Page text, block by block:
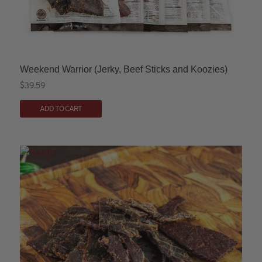
Weekend Warrior (Jerky, Beef Sticks and Koozies)
$39.59
ADD TO CART
This
product
multiple
variants.
options
may
be
chosen
on